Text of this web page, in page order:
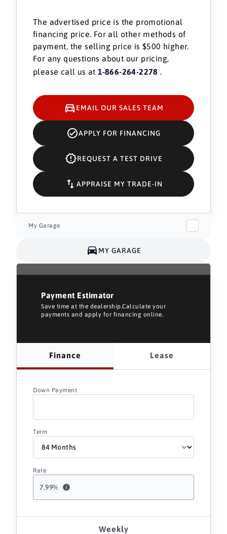
The advertised price is the promotional
financing price. For all other methods of
payment, the selling price is $500 higher.
For any questions about our pricing,
please call us at1-866-264-2278
EMAIL OUR SALES TEAM
APPLY FOR FINANCING
REQUEST A TEST DRIVE
APPRAISE MY TRADE-IN
My Garage
MY GARAGE
Payment Estimator
Save time at the dealership.Calculate your
payments and apply for financing online.
Finance Lease
Down Payment
Term
7.99%
Rate
Weekly